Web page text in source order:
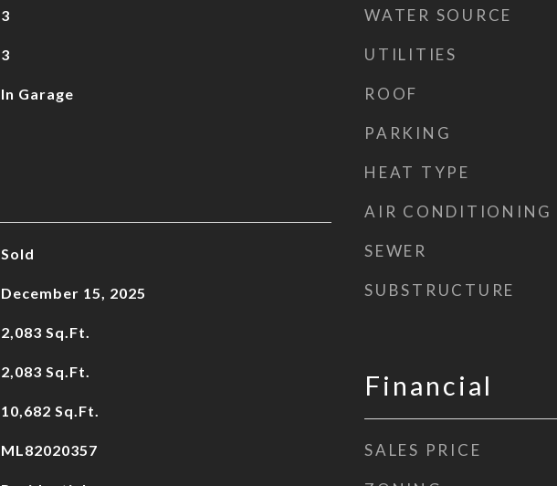
3
3
In Garage
Sold
December 15, 2025
2,083 Sq.Ft.
2,083 Sq.Ft.
10,682 Sq.Ft.
ML82020357
WATER SOURCE
UTILITIES
ROOF
PARKING
HEAT TYPE
AIR CONDITIONING
SEWER
SUBSTRUCTURE
Financial
SALES PRICE